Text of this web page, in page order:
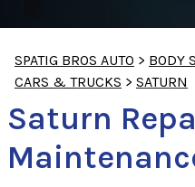
SPATIG BROS AUTO > BODY
CARS & TRUCKS > SATURN
Saturn